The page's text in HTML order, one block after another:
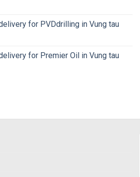
for PVDdrilling in Vung tau
for Premier Oil in Vung tau